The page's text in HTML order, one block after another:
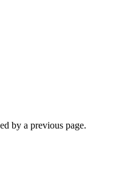
by a previous page.